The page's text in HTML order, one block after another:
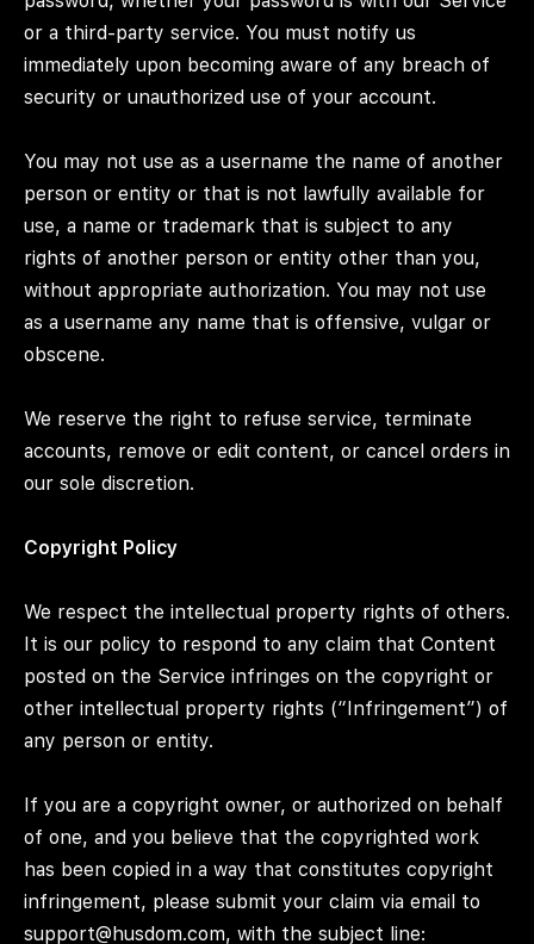
or a third-party service. You must notify us
immediately upon becoming aware of any breach of
security or unauthorized use of your account.
You may not use as a username the name of another
person or entity or that is not lawfully available for
use, a name or trademark that is subject to any
rights of another person or entity other than you,
without appropriate authorization. You may not use
as a username any name that is offensive, vulgar or
obscene.
We reserve the right to refuse service, terminate
accounts, remove or edit content, or cancel orders in
our sole discretion.
Copyright Policy
We respect the intellectual property rights of others.
It is our policy to respond to any claim that Content
posted on the Service infringes on the copyright or
other intellectual property rights (“Infringement”) of
any person or entity.
If you are a copyright owner, or authorized on behalf
of one, and you believe that the copyrighted work
has been copied in a way that constitutes copyright
infringement, please submit your claim via email to
support@husdom.com, with the subject line: